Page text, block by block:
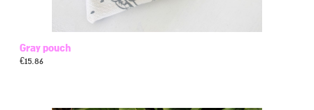
Gray pouch
€15.86